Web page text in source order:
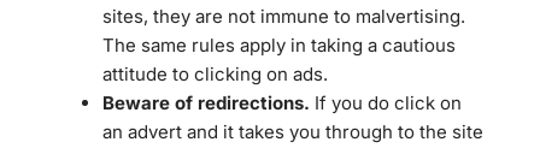
sites, they are not immune to malvertising.
The same rules apply in taking a cautious
attitude to clicking on ads.
Beware of redirections. If you do click on
an advert and it takes you through to the site